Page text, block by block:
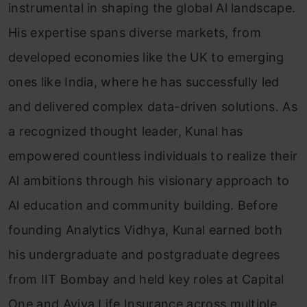
instrumental in shaping the global Al landscape.
His expertise spans diverse markets, from
developed economies like the UK to emerging
ones like India, where he has successfully led
and delivered complex data-driven solutions. As
a recognized thought leader, Kunal has
empowered countless individuals to realize their
Al ambitions through his visionary approach to
Al education and community building. Before
founding Analytics Vidhya, Kunal earned both
his undergraduate and postgraduate degrees
from IIT Bombay and held key roles at Capital
One and Aviva Life Insurance across multiple